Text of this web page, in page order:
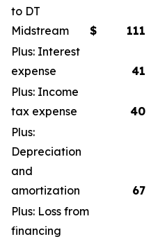
to DT
Midstream
$ 111
Plus: Interest
expense
41
Plus: Income
tax expense
40
Plus:
Depreciation
and
amortization
67
Plus: Loss from
financing